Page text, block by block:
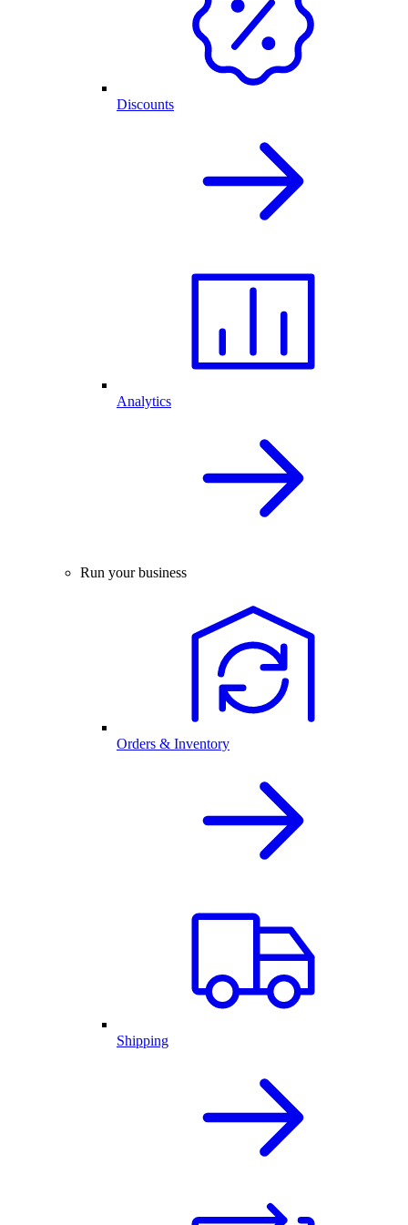
Discounts
Analytics
Run your business
Orders & Inventory
Shipping